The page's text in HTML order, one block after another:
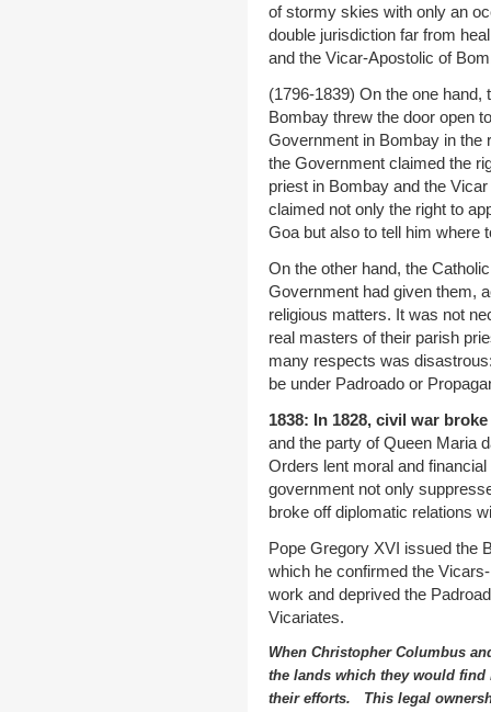
of stormy skies with only an
double jurisdiction far from
and the Vicar-Apostolic of
(1796-1839) On the one
Bombay threw the door open
Government in Bombay in the
the Government claimed the
priest in Bombay and the
claimed not only the right to
Goa but also to tell him where
On the other hand, the
Government had given them,
religious matters. It was not
real masters of their parish
many respects was
be under Padroado or
1838: In 1828, civil war
and the party of Queen Maria
Orders lent moral and
government not only
broke off diplomatic relations
Pope Gregory XVI issued the
which he confirmed the
work and deprived the
Vicariates.
When Christopher Columbus
the lands which they would find
their efforts. This legal